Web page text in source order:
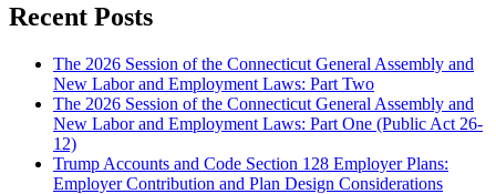
Recent Posts
The 2026 Session of the Connecticut General Assembly and
New Labor and Employment Laws: Part Two
The 2026 Session of the Connecticut General Assembly and
New Labor and Employment Laws: Part One (Public Act 26-
12)
Trump Accounts and Code Section 128 Employer Plans:
Employer Contribution and Plan Design Considerations